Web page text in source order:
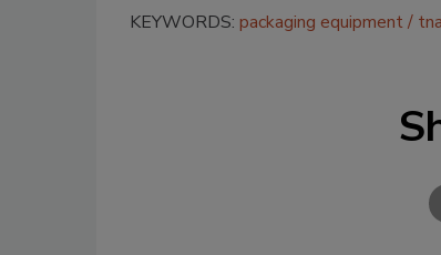
KEYWORDS: packaging equipment